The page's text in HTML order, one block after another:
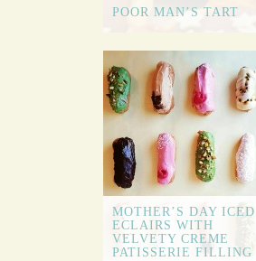
POOR MAN’S TART
MOTHER’S DAY ICED
ECLAIRS WITH
VELVETY CREME
PATISSERIE FILLING